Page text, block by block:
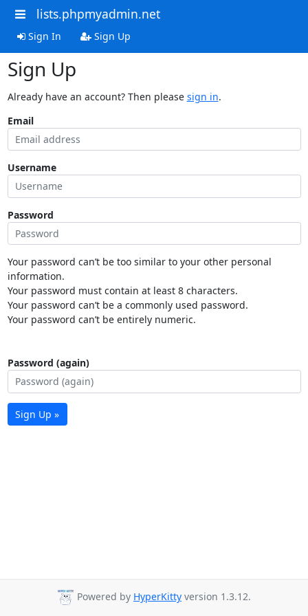
lists.phpmyadmin.net
Sign In Sign Up
Sign Up
Already have an account? Then please sign in.
Email
Username
Password
Your password can’t be too similar to your other personal
information.
Your password must contain at least 8 characters.
Your password can’t be a commonly used password.
Your password can’t be entirely numeric.
Password (again)
Sign Up »
Powered by HyperKitty version 1.3.12.